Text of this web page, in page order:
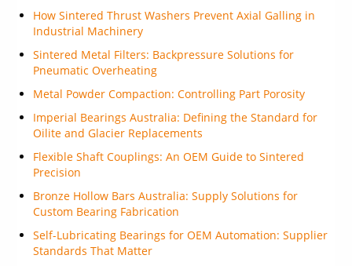
How Sintered Thrust Washers Prevent Axial Galling in
Industrial Machinery
Sintered Metal Filters: Backpressure Solutions for
Pneumatic Overheating
Metal Powder Compaction: Controlling Part Porosity
Imperial Bearings Australia: Defining the Standard for
Oilite and Glacier Replacements
Flexible Shaft Couplings: An OEM Guide to Sintered
Precision
Bronze Hollow Bars Australia: Supply Solutions for
Custom Bearing Fabrication
Self-Lubricating Bearings for OEM Automation: Supplier
Standards That Matter